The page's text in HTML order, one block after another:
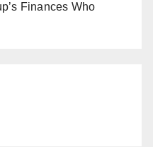
Finances Who